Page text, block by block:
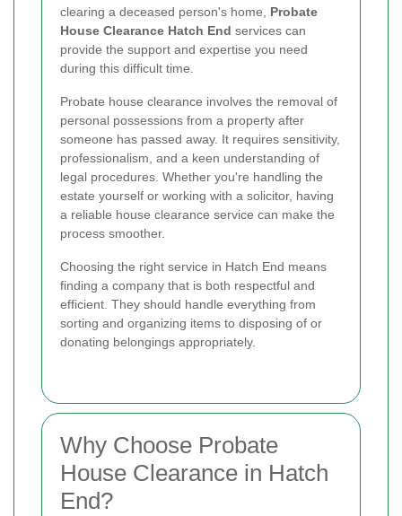
clearing a deceased person's home, Probate
House Clearance Hatch End services can
provide the support and expertise you need
during this difficult time.
Probate house clearance involves the removal of
personal possessions from a property after
someone has passed away. It requires sensitivity,
professionalism, and a keen understanding of
legal procedures. Whether you're handling the
estate yourself or working with a solicitor, having
a reliable house clearance service can make the
process smoother.
Choosing the right service in Hatch End means
finding a company that is both respectful and
efficient. They should handle everything from
sorting and organizing items to disposing of or
donating belongings appropriately.
Why Choose Probate
House Clearance in Hatch
End?